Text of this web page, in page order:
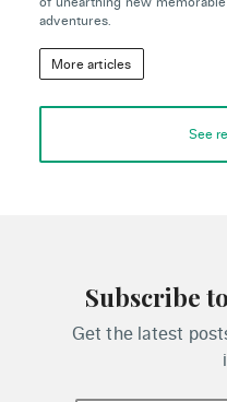
adventures.
More articles
See
Subscribe
Get the latest